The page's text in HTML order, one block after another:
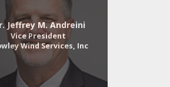
Jeffrey M. Andreini
Vice President
Wind Services, Inc